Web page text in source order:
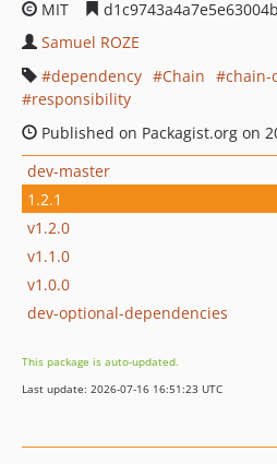
MIT
Samuel ROZE
dependency
Chain
chain-
responsibility
Published on Packagist.org on
dev-master
1.2.1
v1.2.0
v1.1.0
v1.0.0
dev-optional-dependencies
This package is auto-updated.
Last update: 2026-07-16 16:51:23 UTC